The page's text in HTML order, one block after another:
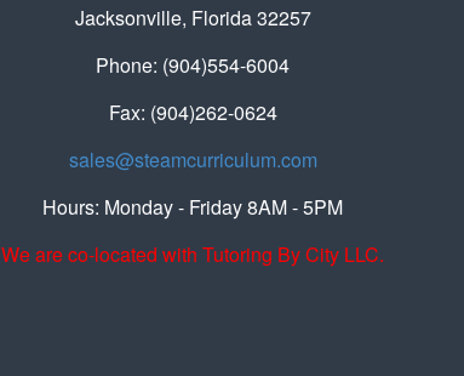
Jacksonville, Florida 32257
Phone: (904)554-6004
Fax: (904)262-0624
sales@steamcurriculum.com
Hours: Monday - Friday 8AM - 5PM
We are co-located with Tutoring By City LLC.